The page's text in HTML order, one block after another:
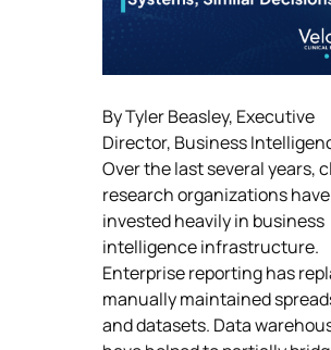
By Tyler Beasley, Executive
Director, Business
Over the last several years,
research organizations have
invested heavily in business
intelligence infrastructure.
Enterprise reporting has
manually maintained
and datasets. Data